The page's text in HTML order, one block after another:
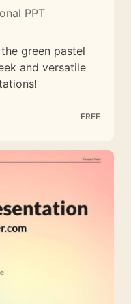
PPT
green pastel
and versatile
FREE